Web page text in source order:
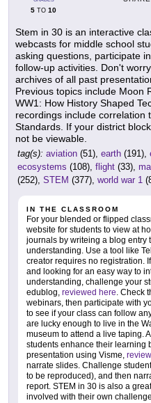
5 TO 10
Stem in 30 is an interactive
webcasts for middle school
asking questions, participate
follow-up activities. Don't
archives of all past
Previous topics include Moon
WW1: How History Shaped
recordings include correlation
Standards. If your district
not be viewable.
tag(s): aviation (51), earth (191),
ecosystems (108), flight (33),
(252), STEM (377), world war 1
IN THE CLASSROOM
For your blended or flipped
website for students to view at
journals by writeing a blog entry
understanding. Use a tool like
creator requires no registration.
and looking for an easy way to
understanding, challenge your
edublog, reviewed here. Check
webinars, then participate with
to see if your class can follow
are lucky enough to live in the
museum to attend a live taping.
students enhance their learning
presentation using Visme,
narrate slides. Challenge
to be reproduced), and then
report. STEM in 30 is also a
involved with their own